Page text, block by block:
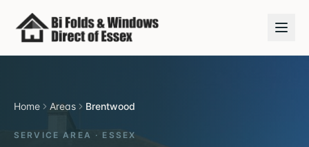
Home Areas Brentwood
SERVICE AREA · ESSEX